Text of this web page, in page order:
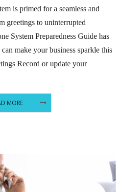
is primed for a seamless and
greetings to uninterrupted
System Preparedness Guide has
make your business sparkle this
Record or update your
MORE